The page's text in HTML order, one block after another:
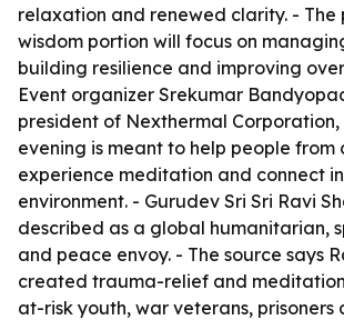
relaxation and renewed clarity. -
wisdom portion will focus on
building resilience and improving
Event organizer Srekumar
president of Nexthermal Corporation,
evening is meant to help people from
experience meditation and connect
environment. - Gurudev Sri Sri Ravi
described as a global humanitarian,
and peace envoy. - The source says
created trauma-relief and
at-risk youth, war veterans, prisoners